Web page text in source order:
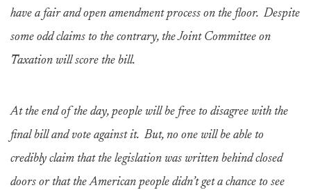
have a fair and open amendment process on the floor. Despite
some odd claims to the contrary, the Joint Committee on
Taxation will score the bill.
At the end of the day, people will be free to disagree with the
final bill and vote against it. But, no one will be able to
credibly claim that the legislation was written behind closed
doors or that the American people didn’t get a chance to see